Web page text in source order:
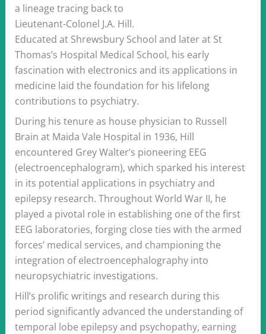
a lineage tracing back to
Lieutenant-Colonel J.A. Hill.
Educated at Shrewsbury School and later at St
Thomas’s Hospital Medical School, his early
fascination with electronics and its applications in
medicine laid the foundation for his lifelong
contributions to psychiatry.
During his tenure as house physician to Russell
Brain at Maida Vale Hospital in 1936, Hill
encountered Grey Walter’s pioneering EEG
(electroencephalogram), which sparked his interest
in its potential applications in psychiatry and
epilepsy research. Throughout World War II, he
played a pivotal role in establishing one of the first
EEG laboratories, forging close ties with the armed
forces’ medical services, and championing the
integration of electroencephalography into
neuropsychiatric investigations.
Hill’s prolific writings and research during this
period significantly advanced the understanding of
temporal lobe epilepsy and psychopathy, earning